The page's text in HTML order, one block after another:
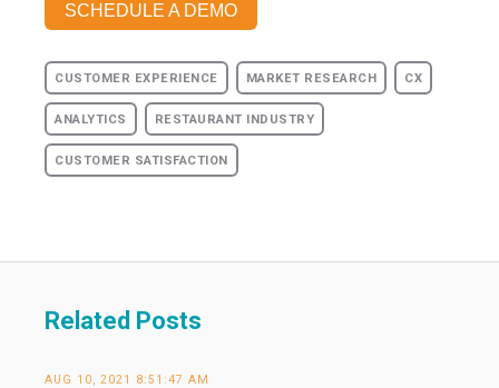
SCHEDULE A DEMO
CUSTOMER EXPERIENCE MARKET RESEARCH CX
ANALYTICS RESTAURANT INDUSTRY
CUSTOMER SATISFACTION
Related Posts
AUG 10, 2021 8:51:47 AM